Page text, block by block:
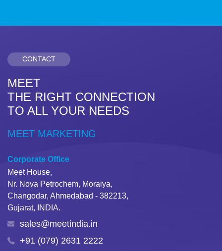
CONTACT
MEET
THE RIGHT CONNECTION
TO ALL YOUR NEEDS
MEET MARKETING
Corporate Office
Meet House,
Nr. Nova Petrochem, Moraiya,
Changodar, Ahmedabad - 382213,
Gujarat, INDIA.
sales@meetindia.in
+91 (079) 2631 2222